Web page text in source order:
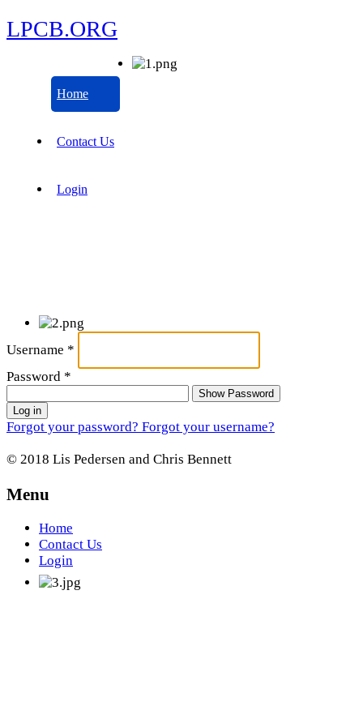
LPCB.ORG
Home
Contact Us
Login
Username *
Password *
Show Password
Log in
Forgot your password? Forgot your username?
© 2018 Lis Pedersen and Chris Bennett
Menu
Home
Contact Us
Login